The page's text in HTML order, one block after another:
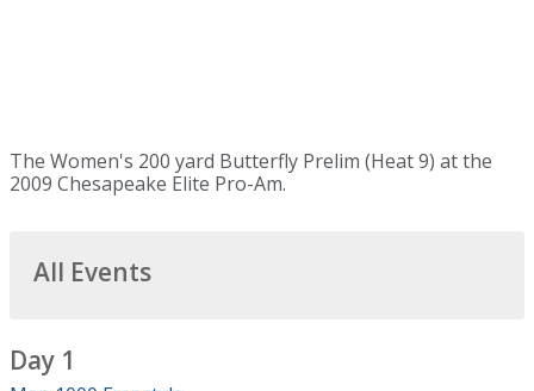
The Women's 200 yard Butterfly Prelim (Heat 9) at the
2009 Chesapeake Elite Pro-Am.
All Events
Day 1